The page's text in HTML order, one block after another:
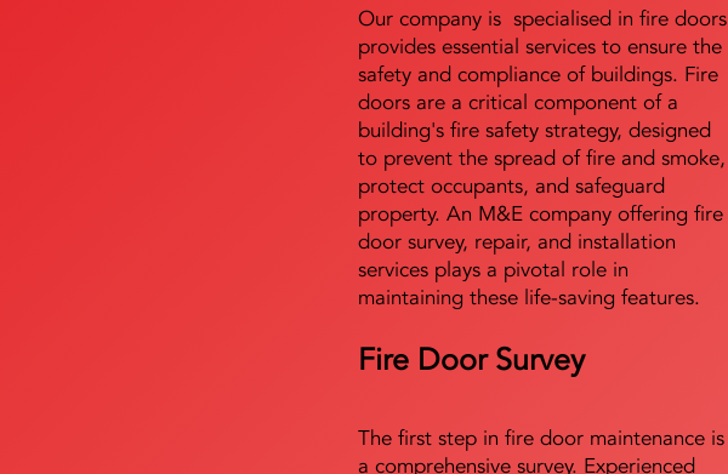
Our company is specialised in fire doors
provides essential services to ensure the
safety and compliance of buildings. Fire
doors are a critical component of a
building's fire safety strategy, designed
to prevent the spread of fire and smoke,
protect occupants, and safeguard
property. An M&E company offering fire
door survey, repair, and installation
services plays a pivotal role in
maintaining these life-saving features.
Fire Door Survey
The first step in fire door maintenance is
a comprehensive survey. Experienced